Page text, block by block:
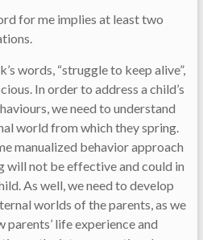
for me implies at least two
words, “struggle to keep alive”,
In order to address a child’s
we need to understand
world from which they spring.
manualized behavior approach
will not be effective and could in
As well, we need to develop
worlds of the parents, as we
parents’ life experience and